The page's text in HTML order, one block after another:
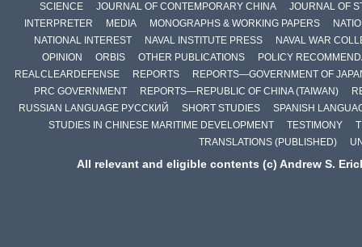
SCIENCE
JOURNAL OF CONTEMPORARY CHINA
JOURNAL OF
INTERPRETER
MEDIA MONOGRAPHS & WORKING PAPERS
NATIONAL INTEREST
NAVAL INSTITUTE PRESS
NAVAL WAR
OPINION
ORBIS OTHER PUBLICATIONS
POLICY
REALCLEARDEFENSE
REPORTS
REPORTS—GOVERNMENT OF
PRC GOVERNMENT
REPORTS—REPUBLIC OF CHINA (TAIWAN)
RUSSIAN LANGUAGE РУССКИЙ
SHORT STUDIES
SPANISH
STUDIES IN CHINESE MARITIME DEVELOPMENT
TESTIMONY
TRANSLATIONS (PUBLISHED)
All relevant and eligible contents (c) Andrew S.